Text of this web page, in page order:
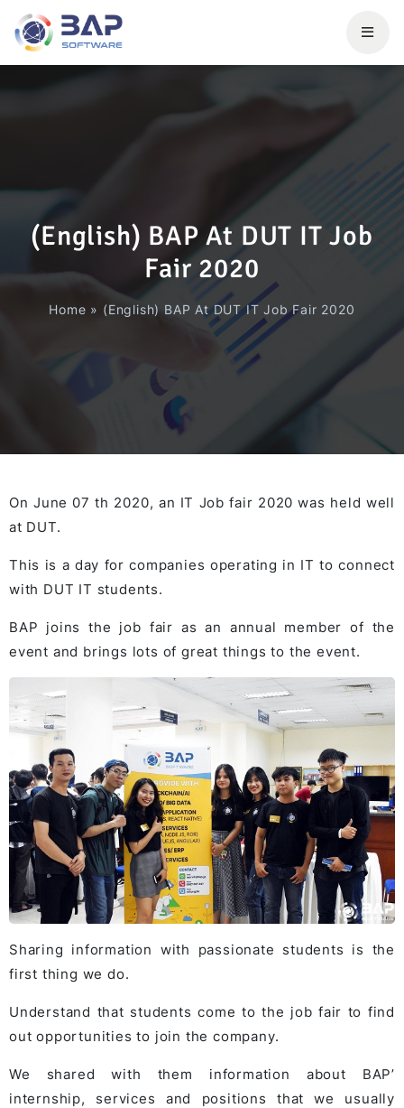
(English) BAP At DUT IT Job
Fair 2020
Home » (English) BAP At DUT IT Job Fair 2020
On June 07 th 2020, an IT Job fair 2020 was held well
at DUT.
This is a day for companies operating in IT to connect
with DUT IT students.
BAP joins the job fair as an annual member of the
event and brings lots of great things to the event.
Sharing information with passionate students is the
first thing we do.
Understand that students come to the job fair to find
out opportunities to join the company.
We shared with them information about BAP’
internship, services and positions that we usually